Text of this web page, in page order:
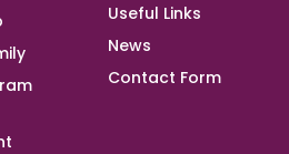
Useful Links
News
Contact Form